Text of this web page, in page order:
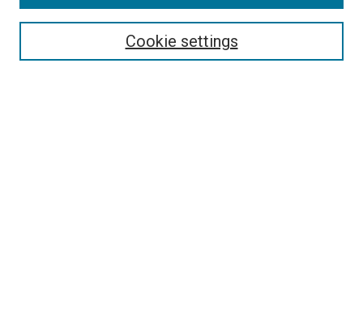
Enter search terms:
Cookie settings